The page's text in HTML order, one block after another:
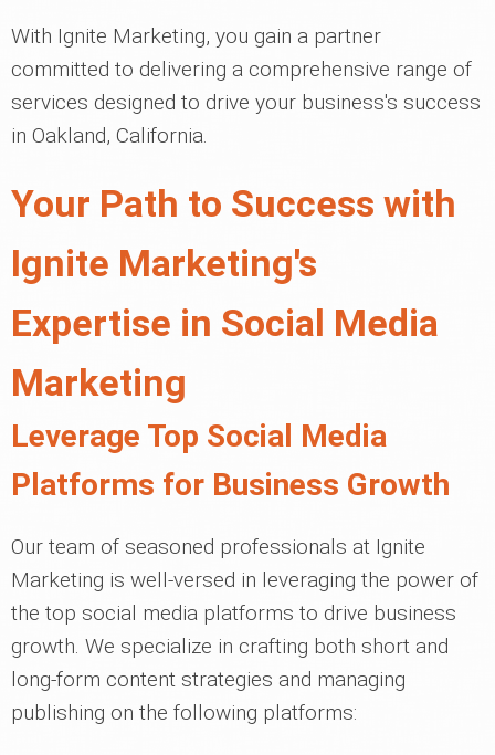
With Ignite Marketing, you gain a partner
committed to delivering a comprehensive range of
services designed to drive your business's success
in Oakland, California.
Your Path to Success with
Ignite Marketing's
Expertise in Social Media
Marketing
Leverage Top Social Media
Platforms for Business Growth
Our team of seasoned professionals at Ignite
Marketing is well-versed in leveraging the power of
the top social media platforms to drive business
growth. We specialize in crafting both short and
long-form content strategies and managing
publishing on the following platforms: